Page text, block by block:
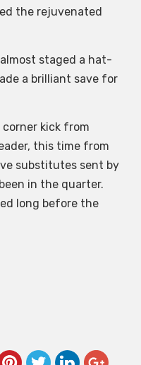
the rejuvenated
staged a hat-
a brilliant save for
kick from
this time from
substitutes sent by
in the quarter.
long before the